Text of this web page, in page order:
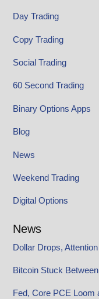
Day Trading
Copy Trading
Social Trading
60 Second Trading
Binary Options Apps
Blog
News
Weekend Trading
Digital Options
News
Dollar Drops,
Bitcoin Stuck
Fed, Core PCE Loom